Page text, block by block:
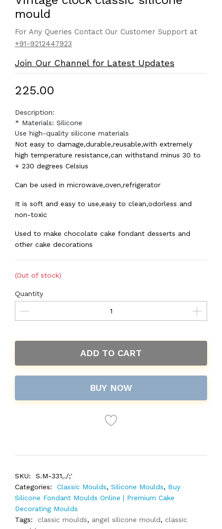
mould
For Any Queries Contact Our Customer Support at
+91-9212447923
Join Our Channel for Latest Updates
₹225.00
Description:
* Materials: Silicone
Use high-quality silicone materials
Not easy to damage,durable,reusable,with extremely
high temperature resistance,can withstand minus 30 to
+ 230 degrees Celsius
Can be used in microwave,oven,refrigerator
It is soft and easy to use,easy to clean,odorless and
non-toxic
Used to make chocolate cake fondant desserts and
other cake decorations
(Out of stock)
Quantity
ADD TO CART
BUY NOW
SKU:
S.M-331,./;'
Categories:
Classic Moulds, Silicone Moulds, Buy
Silicone Fondant Moulds Online | Premium Cake
Decorating Moulds
Tags:
classic moulds, angel silicone mould, classic